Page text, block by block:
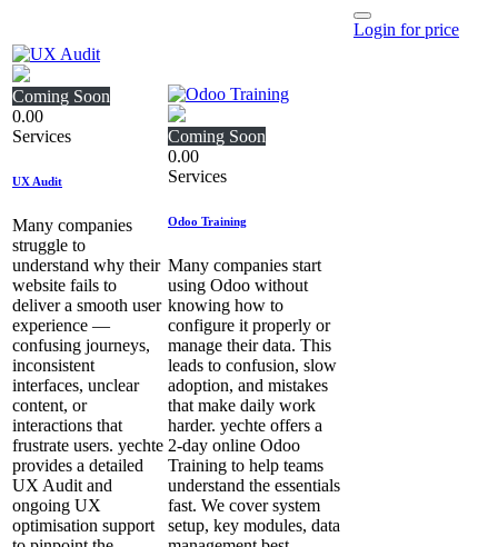
Login for price
Coming Soon
0.00
Services
UX Audit
Many companies
struggle to
understand why their
website fails to
deliver a smooth user
experience —
confusing journeys,
inconsistent
interfaces, unclear
content, or
interactions that
frustrate users. yechte
provides a detailed
UX Audit and
ongoing UX
optimisation support
Coming Soon
0.00
Services
Odoo Training
Many companies start
using Odoo without
knowing how to
configure it properly or
manage their data. This
leads to confusion, slow
adoption, and mistakes
that make daily work
harder. yechte offers a
2‑day online Odoo
Training to help teams
understand the essentials
fast. We cover system
setup, key modules, data